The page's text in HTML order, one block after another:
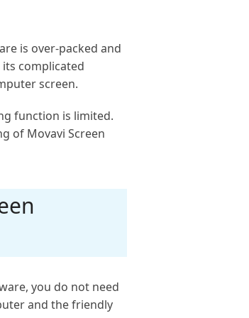
is over-packed and
complicated
screen.
function is limited.
of Movavi Screen
you do not need
and the friendly